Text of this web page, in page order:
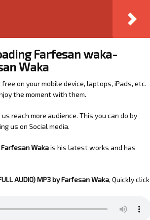
Farfesan waka-
Waka
on your mobile device, laptops, iPads, etc.
the moment with them.
reach more audience. This you can do by
us on Social media.
Farfesan Wakais his latest works and has
AUDIO)MP3 by Farfesan Waka, Quickly click